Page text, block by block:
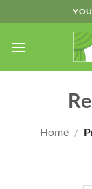
to
content
Home /